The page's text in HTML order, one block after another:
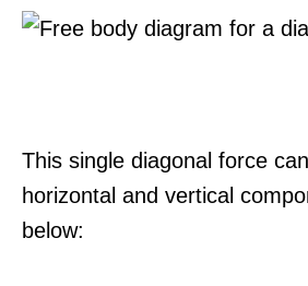
This single diagonal force
horizontal and vertical
below: